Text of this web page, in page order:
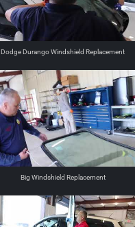
Dodge Durango Windshield Replacement
Big Windshield Replacement